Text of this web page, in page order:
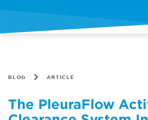
BLOG ARTICLE
The PleuraFlow